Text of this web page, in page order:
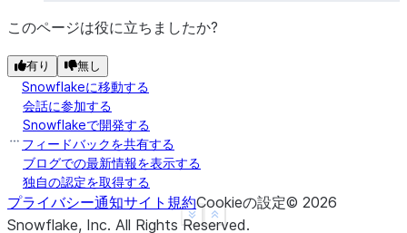
>>> session .clear_packages
Show less
See more
このページは役に立ちましたか?
有り 無し
Snowflakeに移動する
会話に参加する
Snowflakeで開発する
フィードバックを共有する
ブログでの最新情報を表示する
独自の認定を取得する
プライバシー通知サイト規約Cookieの設定© 2026
Snowflake, Inc. All Rights Reserved.